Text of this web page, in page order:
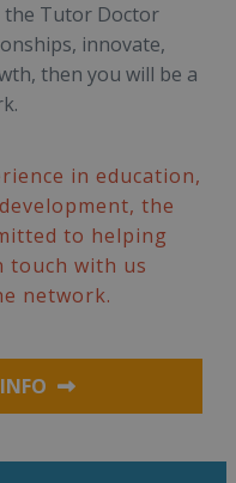
the Tutor Doctor
innovate,
then you will be a
in education,
the
to helping
touch with us
network.